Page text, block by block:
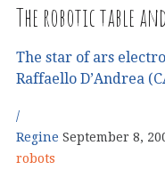
The robotic table
The star of ars
Raffaello D’Andrea
Regine September 8,
robots